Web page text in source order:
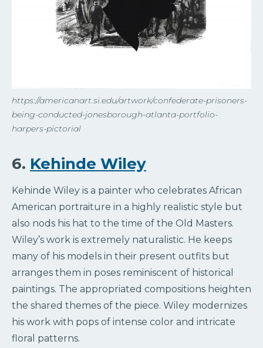
https://americanart.si.edu/artwork/confederate-prisoners-
being-conducted-jonesborough-atlanta-portfolio-
harpers-pictorial
6. Kehinde Wiley
Kehinde Wiley is a painter who celebrates African
American portraiture in a highly realistic style but
also nods his hat to the time of the Old Masters.
Wiley’s work is extremely naturalistic. He keeps
many of his models in their present outfits but
arranges them in poses reminiscent of historical
paintings. The appropriated compositions heighten
the shared themes of the piece. Wiley modernizes
his work with pops of intense color and intricate
floral patterns.